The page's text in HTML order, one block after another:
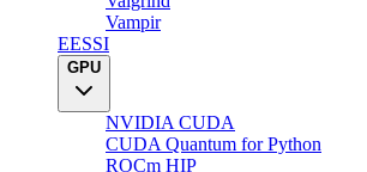
Vampir
EESSI
GPU
NVIDIA CUDA
CUDA Quantum for Python
ROCm HIP